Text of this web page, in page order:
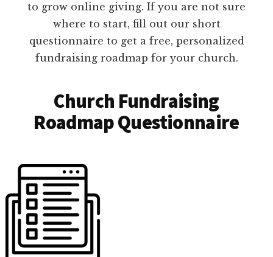
to grow online giving. If you are not sure
where to start, fill out our short
questionnaire to get a free, personalized
fundraising roadmap for your church.
Church Fundraising
Roadmap Questionnaire